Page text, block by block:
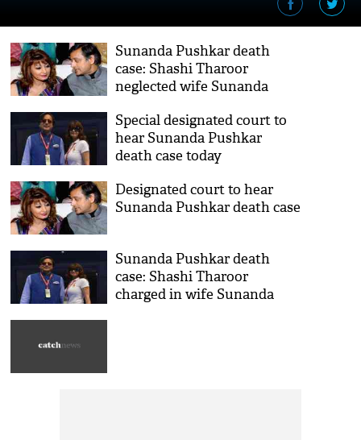
Sunanda Pushkar death
case: Shashi Tharoor
neglected wife Sunanda
says Delhi court; cops makes
shocking revelation
Special designated court to
hear Sunanda Pushkar
death case today
Designated court to hear
Sunanda Pushkar death case
Sunanda Pushkar death
case: Shashi Tharoor
charged in wife Sunanda